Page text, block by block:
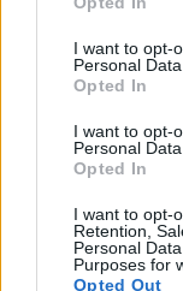
use your data for
consent section.
I want to opt-
Personal Data.
Opted In
I want to opt-
Personal
Opted In
I want to opt-
Retention,
Personal
Purposes for
Opted Out
Nikon D3S
Nikon D3X
Nikon D4
Nikon D700
: DXO values in italics
Many modern
record videos
recording